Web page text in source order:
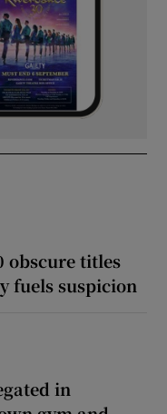
obscure titles
fuels suspicion
in